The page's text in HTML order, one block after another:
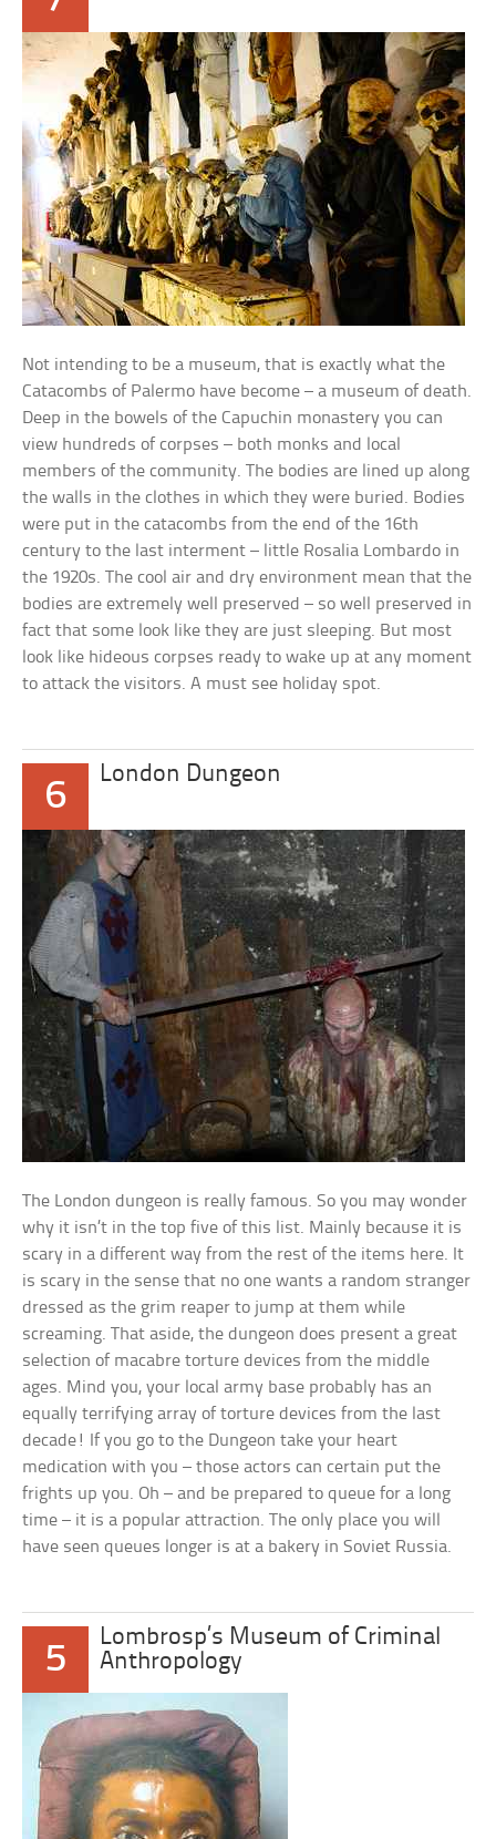
Not intending to be a museum, that is exactly what the
Catacombs of Palermo have become – a museum of death.
Deep in the bowels of the Capuchin monastery you can
view hundreds of corpses – both monks and local
members of the community. The bodies are lined up along
the walls in the clothes in which they were buried. Bodies
were put in the catacombs from the end of the 16th
century to the last interment – little Rosalia Lombardo in
the 1920s. The cool air and dry environment mean that the
bodies are extremely well preserved – so well preserved in
fact that some look like they are just sleeping. But most
look like hideous corpses ready to wake up at any moment
to attack the visitors. A must see holiday spot.
6
London Dungeon
The London dungeon is really famous. So you may wonder
why it isn’t in the top five of this list. Mainly because it is
scary in a different way from the rest of the items here. It
is scary in the sense that no one wants a random stranger
dressed as the grim reaper to jump at them while
screaming. That aside, the dungeon does present a great
selection of macabre torture devices from the middle
ages. Mind you, your local army base probably has an
equally terrifying array of torture devices from the last
decade! If you go to the Dungeon take your heart
medication with you – those actors can certain put the
frights up you. Oh – and be prepared to queue for a long
time – it is a popular attraction. The only place you will
have seen queues longer is at a bakery in Soviet Russia.
5
Lombrosp’s Museum of Criminal
Anthropology